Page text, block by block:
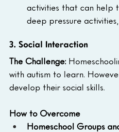
activities that can help
deep pressure
3. Social Interaction
The Challenge:
with autism to learn.
develop their social skills.
How to Overcome
Homeschool Groups